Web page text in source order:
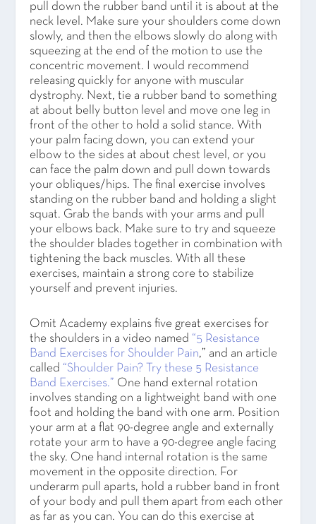
pull down the rubber band until it is about at the
neck level. Make sure your shoulders come down
slowly, and then the elbows slowly do along with
squeezing at the end of the motion to use the
concentric movement. I would recommend
releasing quickly for anyone with muscular
dystrophy. Next, tie a rubber band to something
at about belly button level and move one leg in
front of the other to hold a solid stance. With
your palm facing down, you can extend your
elbow to the sides at about chest level, or you
can face the palm down and pull down towards
your obliques/hips. The final exercise involves
standing on the rubber band and holding a slight
squat. Grab the bands with your arms and pull
your elbows back. Make sure to try and squeeze
the shoulder blades together in combination with
tightening the back muscles. With all these
exercises, maintain a strong core to stabilize
yourself and prevent injuries.
Omit Academy explains five great exercises for
the shoulders in a video named “5 Resistance
Band Exercises for Shoulder Pain,” and an article
called “Shoulder Pain? Try these 5 Resistance
Band Exercises.” One hand external rotation
involves standing on a lightweight band with one
foot and holding the band with one arm. Position
your arm at a flat 90-degree angle and externally
rotate your arm to have a 90-degree angle facing
the sky. One hand internal rotation is the same
movement in the opposite direction. For
underarm pull aparts, hold a rubber band in front
of your body and pull them apart from each other
as far as you can. You can do this exercise at